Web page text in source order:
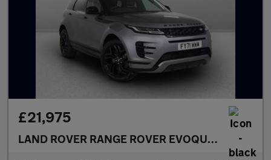
£21,975
LAND ROVER RANGE ROVER EVOQUE2.0 D200